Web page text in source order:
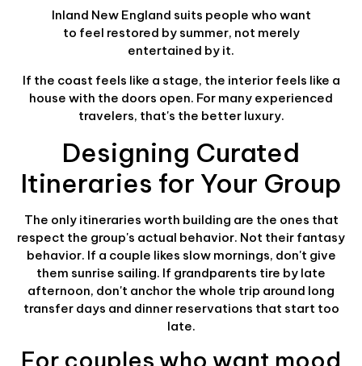
Inland New England suits people who want
to feel restored by summer, not merely
entertained by it.
If the coast feels like a stage, the interior feels like a
house with the doors open. For many experienced
travelers, that's the better luxury.
Designing Curated
Itineraries for Your Group
The only itineraries worth building are the ones that
respect the group's actual behavior. Not their fantasy
behavior. If a couple likes slow mornings, don't give
them sunrise sailing. If grandparents tire by late
afternoon, don't anchor the whole trip around long
transfer days and dinner reservations that start too
late.
For couples who want mood